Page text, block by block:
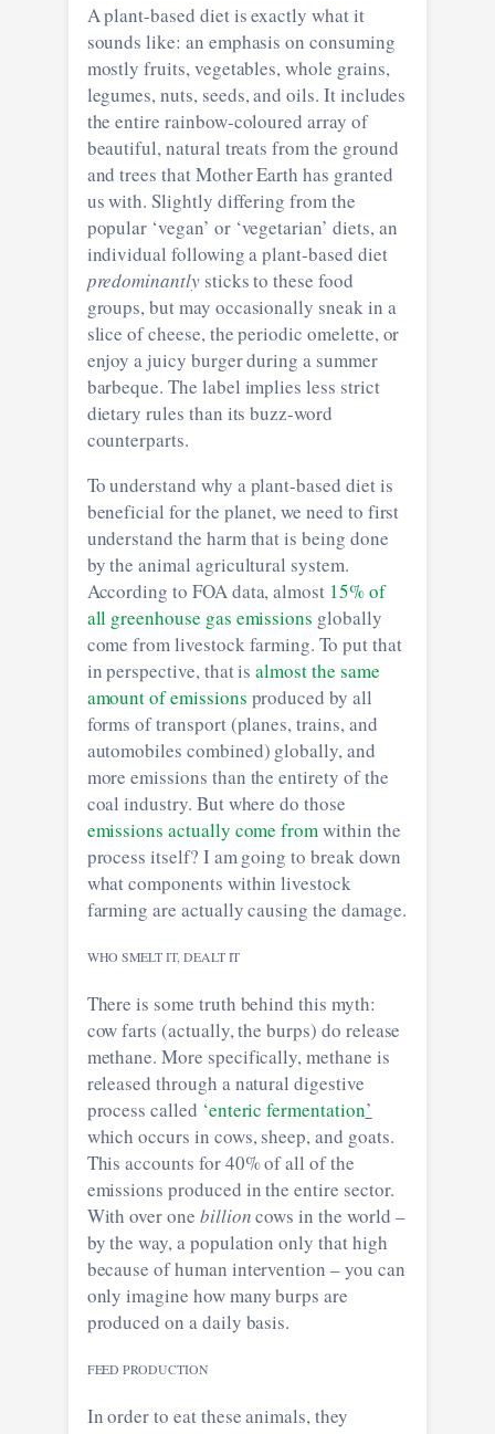
A plant-based diet is exactly what it
sounds like: an emphasis on consuming
mostly fruits, vegetables, whole grains,
legumes, nuts, seeds, and oils. It includes
the entire rainbow-coloured array of
beautiful, natural treats from the ground
and trees that Mother Earth has granted
us with. Slightly differing from the
popular ‘vegan’ or ‘vegetarian’ diets, an
individual following a plant-based diet
predominantly sticks to these food
groups, but may occasionally sneak in a
slice of cheese, the periodic omelette, or
enjoy a juicy burger during a summer
barbeque. The label implies less strict
dietary rules than its buzz-word
counterparts.
To understand why a plant-based diet is
beneficial for the planet, we need to first
understand the harm that is being done
by the animal agricultural system.
According to FOA data, almost 15% of
all greenhouse gas emissions globally
come from livestock farming. To put that
in perspective, that isalmost the same
amount of emissions produced by all
forms of transport (planes, trains, and
automobiles combined) globally, and
more emissions than the entirety of the
coal industry. But where do those
emissions actually come fromwithin the
process itself? I am going to break down
what components within livestock
farming are actually causing the damage.
WHO SMELT IT, DEALT IT
There is some truth behind this myth:
cow farts (actually, the burps) do release
methane. More specifically, methane is
released through a natural digestive
process called ‘enteric fermentation’
which occurs in cows, sheep, and goats.
This accounts for 40% of all of the
emissions produced in the entire sector.
With over one billioncows in the world –
by the way, a population only that high
because of human intervention – you can
only imagine how many burps are
produced on a daily basis.
FEED PRODUCTION
In order to eat these animals, they